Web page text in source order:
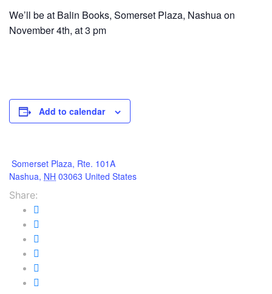
We’ll be at Balin Books, Somerset Plaza, Nashua on
November 4th, at 3 pm
Add to calendar
Somerset Plaza, Rte. 101A
Nashua, NH 03063 United States
Share: